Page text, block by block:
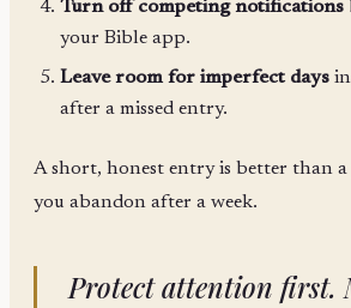
Turn off competing notifications
your Bible app.
Leave room for imperfect days
after a missed entry.
A short, honest entry is better than
you abandon after a week.
Protect attention first.